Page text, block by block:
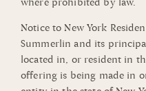
where prohibited by law.
Notice to New York
Summerlin and its
located in, or resident in
offering is being made in